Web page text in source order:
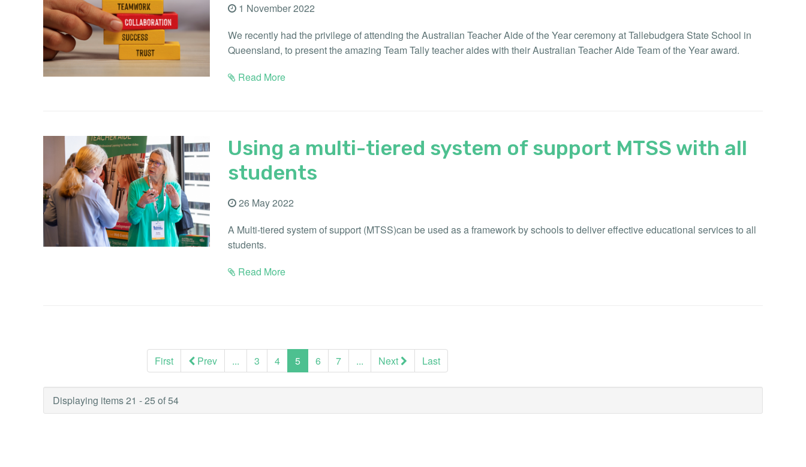
1 November 2022
We recently had the privilege of attending the Australian Teacher Aide of the Year ceremony at Tallebudgera State School in
Queensland, to present the amazing Team Tally teacher aides with their Australian Teacher Aide Team of the Year award.
Read More
Using a multi-tiered system of support MTSS with all
students
26 May 2022
A Multi-tiered system of support (MTSS)can be used as a framework by schools to deliver effective educational services to all
students.
Read More
First Prev ... 3 4 5(current)
6 7 ... Next Last
Displaying items 21 - 25 of 54